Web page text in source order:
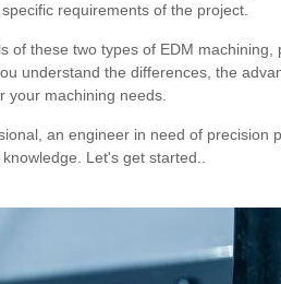
requirements of the project.
of these two types of EDM
understand the differences, the
your machining needs.
an engineer in need of precision
Let's get started..